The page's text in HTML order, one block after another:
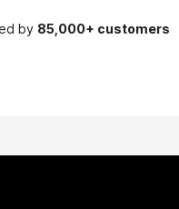
by 85,000+ customers